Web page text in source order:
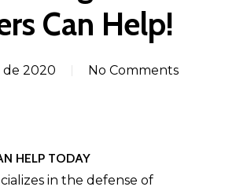
Can Help!
de 2020 No Comments
HELP TODAY
in the defense of